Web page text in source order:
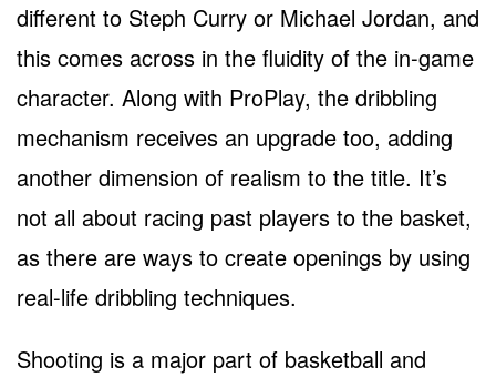
different to Steph Curry or Michael Jordan, and
this comes across in the fluidity of the in-game
character. Along with ProPlay, the dribbling
mechanism receives an upgrade too, adding
another dimension of realism to the title. It’s
not all about racing past players to the basket,
as there are ways to create openings by using
real-life dribbling techniques.
Shooting is a major part of basketball and